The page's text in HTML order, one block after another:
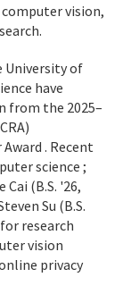
vision,
University of
have
from the 2025–
. Recent
science ;
Cai (B.S. '26,
Su (B.S.
research
vision
privacy